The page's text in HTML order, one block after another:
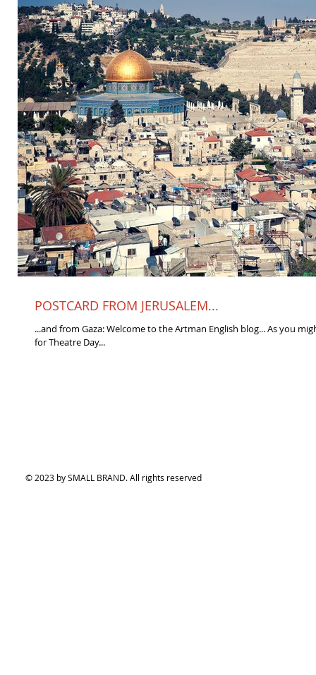
POSTCARD FROM JERUSALEM...
...and from Gaza: Welcome to the Artman English blog... As you
for Theatre Day...
© 2023 by SMALL BRAND. All rights reserved